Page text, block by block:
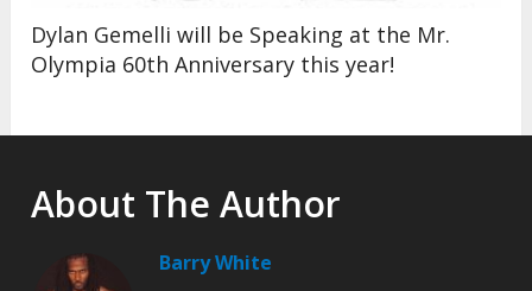
Dylan Gemelli will be Speaking at the Mr.
Olympia 60th Anniversary this year!
About The Author
Barry White